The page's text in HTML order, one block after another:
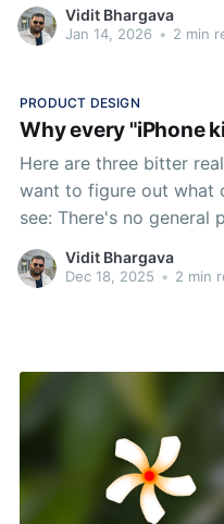
art.
Vidit Bhargava
Jan 14, 2026 • 2 min
PRODUCT DESIGN
Why every "iPhone
Here are three bitter
want to figure out what
see: There's no general
Joe Six PackThe
general purpose
Vidit Bhargava
Dec 18, 2025 • 2 min